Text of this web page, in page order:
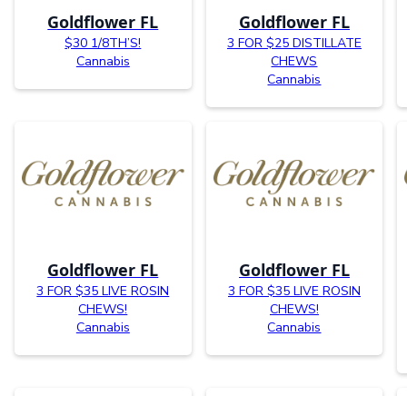
Goldflower FL
$30 1/8TH’S!
Cannabis
Goldflower FL
3 FOR $25 DISTILLATE
CHEWS
Cannabis
Goldflower FL
3 FOR $35 LIVE ROSIN
CHEWS!
Cannabis
Goldflower FL
3 FOR $35 LIVE ROSIN
CHEWS!
Cannabis